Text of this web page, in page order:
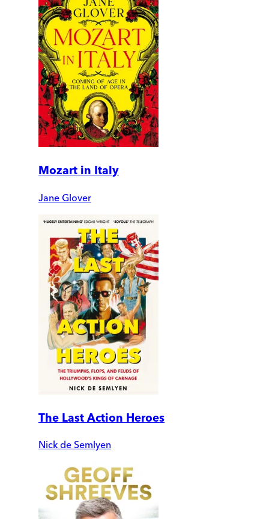
Mozart in Italy
Jane Glover
The Last Action Heroes
Nick de Semlyen